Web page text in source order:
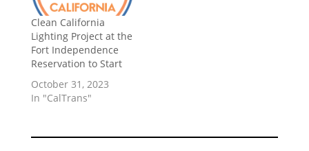
Clean California
Lighting Project at the
Fort Independence
Reservation to Start
October 31, 2023
In "CalTrans"